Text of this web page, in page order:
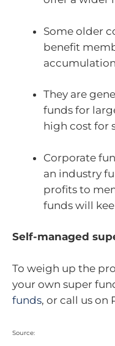
Some older
benefit
They are
funds for
high cost for
Corporate
an industry
profits to
funds will
Self-managed
To weigh up the
your own super
funds, or call us on
Source: